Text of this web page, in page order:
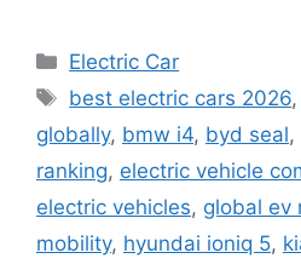
Categories
Electric Car
Tags
best electric cars 2026,
globally, bmw i4, byd seal,
ranking, electric vehicle
electric vehicles, global ev
mobility, hyundai ioniq 5,